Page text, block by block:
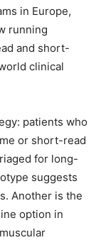
in Europe,
running
and short-
clinical
patients who
or short-read
for long-
suggests
Another is the
option in